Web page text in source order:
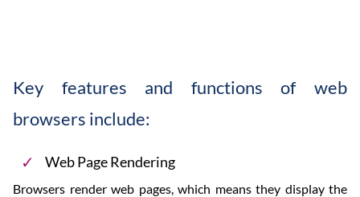
Key features and functions of web
browsers include:
Web Page Rendering
Browsers render web pages, which means they display the